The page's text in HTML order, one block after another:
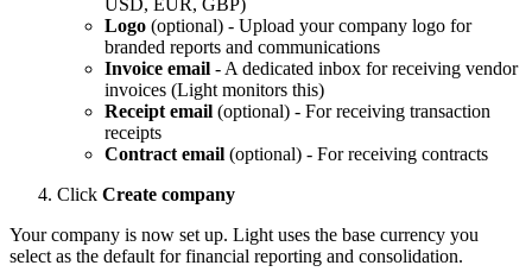
Logo (optional) - Upload your company logo for
branded reports and communications
Invoice email - A dedicated inbox for receiving vendor
invoices (Light monitors this)
Receipt email (optional) - For receiving transaction
receipts
Contract email (optional) - For receiving contracts
Click Create company
Your company is now set up. Light uses the base currency you
select as the default for financial reporting and consolidation.